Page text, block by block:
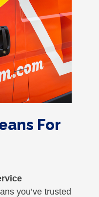
For
you’ve trusted